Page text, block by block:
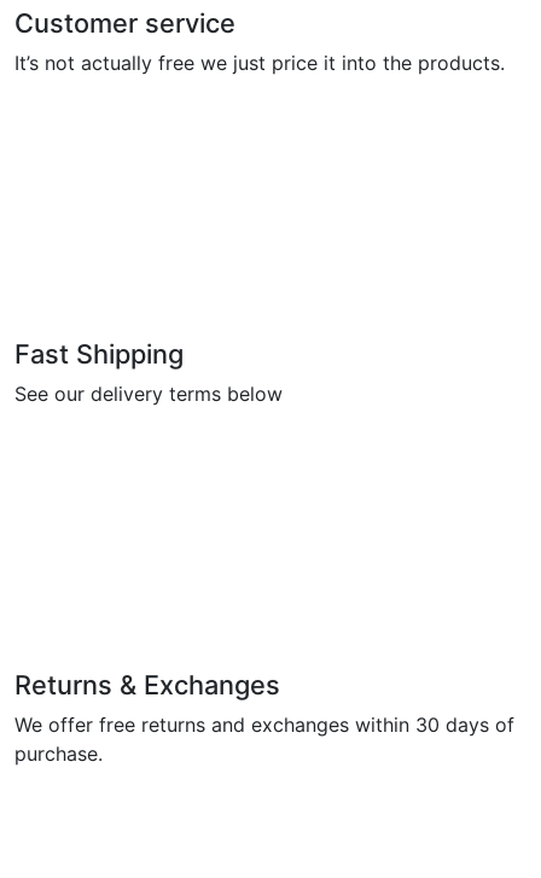
Customer service
It’s not actually free we just price it into the products.
Fast Shipping
See our delivery terms below
Returns & Exchanges
We offer free returns and exchanges within 30 days of
purchase.